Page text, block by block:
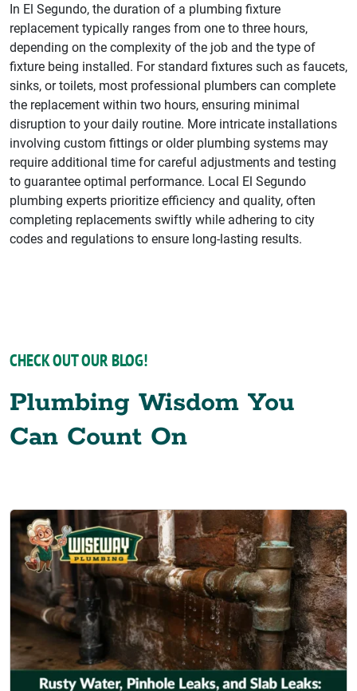
In El Segundo, the duration of a plumbing fixture
replacement typically ranges from one to three hours,
depending on the complexity of the job and the type of
fixture being installed. For standard fixtures such as faucets,
sinks, or toilets, most professional plumbers can complete
the replacement within two hours, ensuring minimal
disruption to your daily routine. More intricate installations
involving custom fittings or older plumbing systems may
require additional time for careful adjustments and testing
to guarantee optimal performance. Local El Segundo
plumbing experts prioritize efficiency and quality, often
completing replacements swiftly while adhering to city
codes and regulations to ensure long-lasting results.
CHECK OUT OUR BLOG!
Plumbing Wisdom You
Can Count On